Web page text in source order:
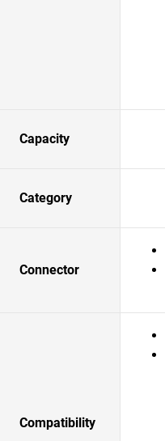
Capacity
Category
Connector
Compatibility